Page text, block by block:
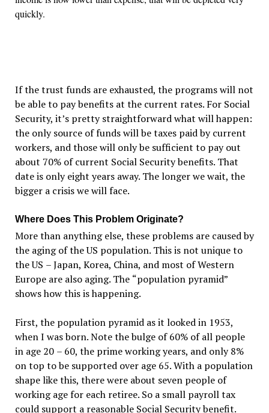
quickly.
If the trust funds are exhausted, the programs will not
be able to pay benefits at the current rates. For Social
Security, it’s pretty straightforward what will happen:
the only source of funds will be taxes paid by current
workers, and those will only be sufficient to pay out
about 70% of current Social Security benefits. That
date is only eight years away. The longer we wait, the
bigger a crisis we will face.
Where Does This Problem Originate?
More than anything else, these problems are caused by
the aging of the US population. This is not unique to
the US –Japan, Korea, China, and most of Western
Europe are also aging. The “population pyramid”
shows how this is happening.
First, the population pyramid as it looked in 1953,
when I was born. Note the bulge of 60% of all people
in age 20 – 60, the prime working years, and only 8%
on top to be supported over age 65. With a population
shape like this, there were about seven people of
working age for each retiree. So a small payroll tax
could support a reasonable Social Security benefit.